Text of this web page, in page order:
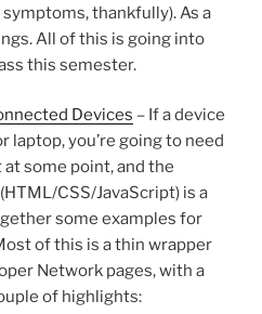
thankfully). As a
All of this is going into
this semester.
Devices – If a device
laptop, you’re going to need
some point, and the
CSS/JavaScript) is a
some examples for
of this is a thin wrapper
Network pages, with a
of highlights: